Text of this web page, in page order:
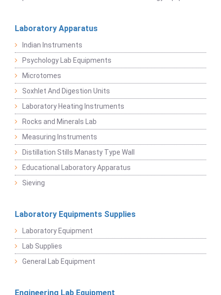
Laboratory Apparatus
Indian Instruments
Psychology Lab Equipments
Microtomes
Soxhlet And Digestion Units
Laboratory Heating Instruments
Rocks and Minerals Lab
Measuring Instruments
Distillation Stills Manasty Type Wall
Educational Laboratory Apparatus
Sieving
Laboratory Equipments Supplies
Laboratory Equipment
Lab Supplies
General Lab Equipment
Engineering Lab Equipment